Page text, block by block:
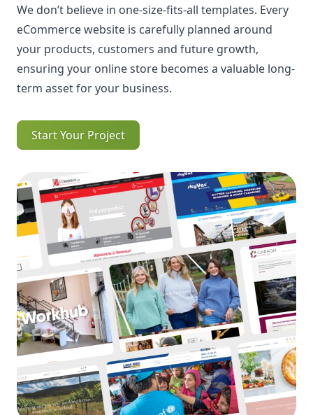
We don’t believe in one-size-fits-all templates. Every
eCommerce website is carefully planned around
your products, customers and future growth,
ensuring your online store becomes a valuable long-
term asset for your business.
Start Your Project